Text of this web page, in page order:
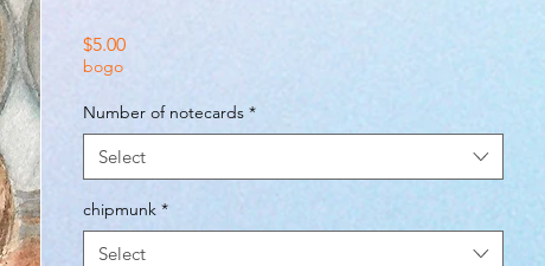
$5.00Price
bogo
Number of notecards *
Select
chipmunk *
Select